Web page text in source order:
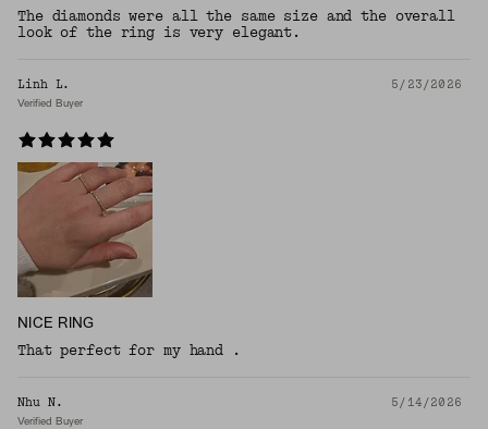
The diamonds were all the same size and the overall
look of the ring is very elegant.
Linh L. 5/23/2026
Verified Buyer
NICE RING
That perfect for my hand .
Nhu N. 5/14/2026
Verified Buyer